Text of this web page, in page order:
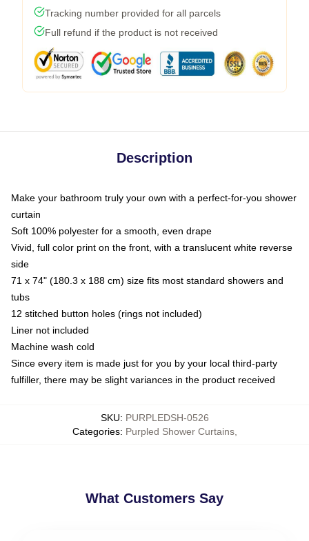
Tracking number provided for all parcels
Full refund if the product is not received
Description
Make your bathroom truly your own with a perfect-for-you shower
curtain
Soft 100% polyester for a smooth, even drape
Vivid, full color print on the front, with a translucent white reverse
side
71 x 74" (180.3 x 188 cm) size fits most standard showers and
tubs
12 stitched button holes (rings not included)
Liner not included
Machine wash cold
Since every item is made just for you by your local third-party
fulfiller, there may be slight variances in the product received
SKU: PURPLEDSH-0526
Categories: Purpled Shower Curtains,
What Customers Say